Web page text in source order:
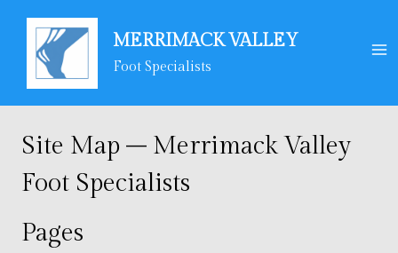
content
MERRIMACK VALLEY
Foot Specialists
Site Map – Merrimack Valley
Foot Specialists
Pages